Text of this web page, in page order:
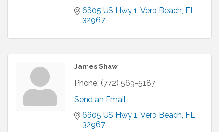
6605 US Hwy 1 Vero Beach FL
32967
James Shaw
Phone: (772) 569-5187
Send an Email
6605 US Hwy 1 Vero Beach FL
32967